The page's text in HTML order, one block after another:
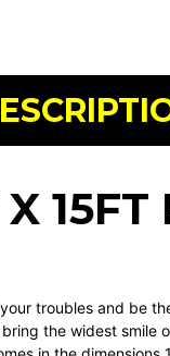
X
troubles and be
the widest smile